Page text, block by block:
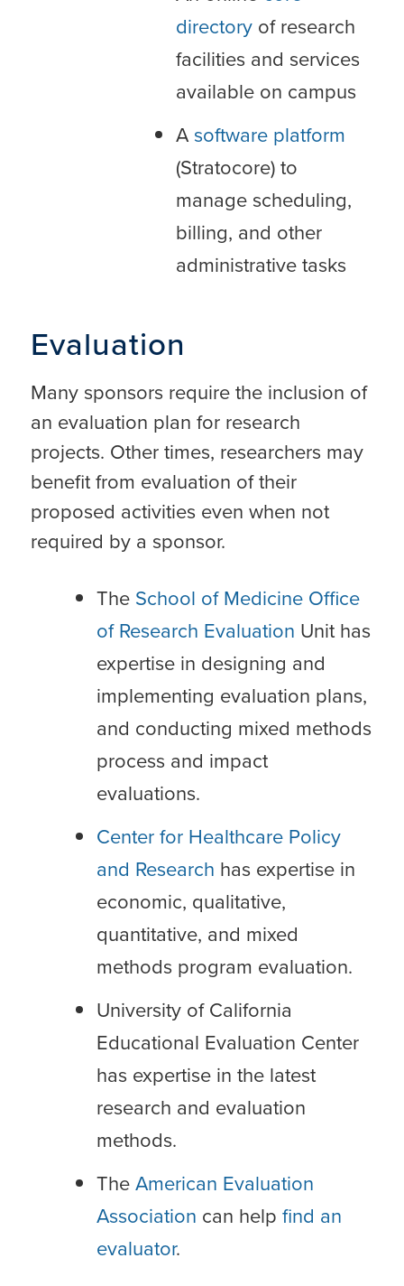
directoryof research
facilities and services
available on campus
A software platform
(Stratocore) to
manage scheduling,
billing, and other
administrative tasks
Evaluation
Many sponsors require the inclusion of
an evaluation plan for research
projects. Other times, researchers may
benefit from evaluation of their
proposed activities even when not
required by a sponsor.
The School of Medicine Office
of Research Evaluation Unit has
expertise in designing and
implementing evaluation plans,
and conducting mixed methods
process and impact
evaluations.
Center for Healthcare Policy
and Research has expertise in
economic, qualitative,
quantitative, and mixed
methods program evaluation.
University of California
Educational Evaluation Center
has expertise in the latest
research and evaluation
methods.
TheAmerican Evaluation
Association can help find an
evaluator.